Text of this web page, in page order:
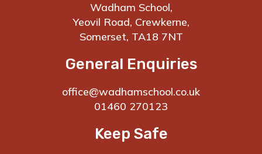
Wadham School,
Yeovil Road, Crewkerne,
Somerset, TA18 7NT
General Enquiries
office@wadhamschool.co.uk
01460 270123
Keep Safe